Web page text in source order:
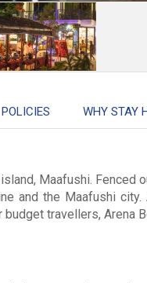
POLICIES WHY STAY
Maafushi. Fenced
and the Maafushi
travellers, Arena